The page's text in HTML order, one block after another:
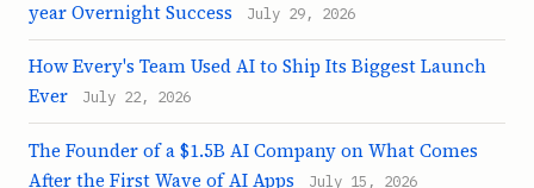
year Overnight Success
July 29, 2026
How Every's Team Used AI to Ship Its Biggest Launch
Ever
July 22, 2026
The Founder of a $1.5B AI Company on What Comes
After the First Wave of AI Apps
July 15, 2026